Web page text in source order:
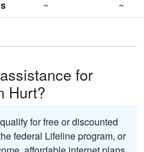
~ ~
for
Hurt?
for free or discounted
federal Lifeline program, or